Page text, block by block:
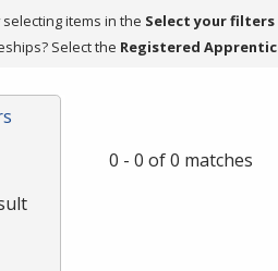
items in the Select your filters
Select the Registered
0 - 0 of 0 matches